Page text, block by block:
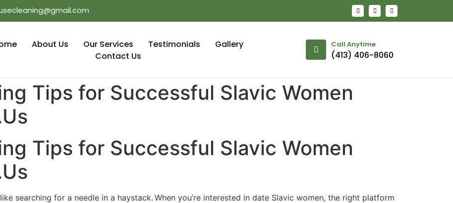
About Us Our Services Testimonials
Gallery
Contact Us
Call Anytime
(413) 406-8060
Tips for Successful Slavic Women
Tips for Successful Slavic Women
searching for a needle in a haystack. When you’re interested in date Slavic women, the right platform